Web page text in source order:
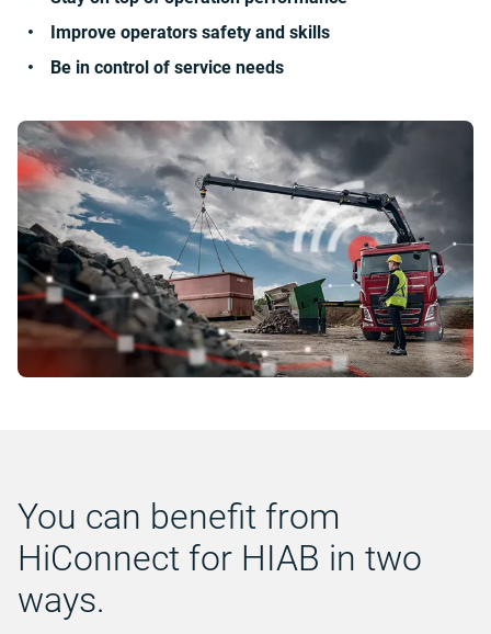
Improve operators safety and skills
Be in control of service needs
You can benefit from
HiConnect for HIAB in two
ways.